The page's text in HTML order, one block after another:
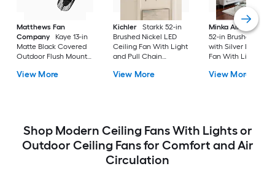
Matthews Fan
Company
Kaye 13-in
Matte Black Covered
Outdoor Flush Mount
Light
View More
Kichler
Starkk 52-in
Brushed Nickel LED
Ceiling Fan With Light
and Pull Chain
View More
Minka Aire
Espace
52-in Brushed
with Silver LED
Fan With Light and
Included
View More
Shop Modern Ceiling Fans With Lights or
Outdoor Ceiling Fans for Comfort and Air
Circulation